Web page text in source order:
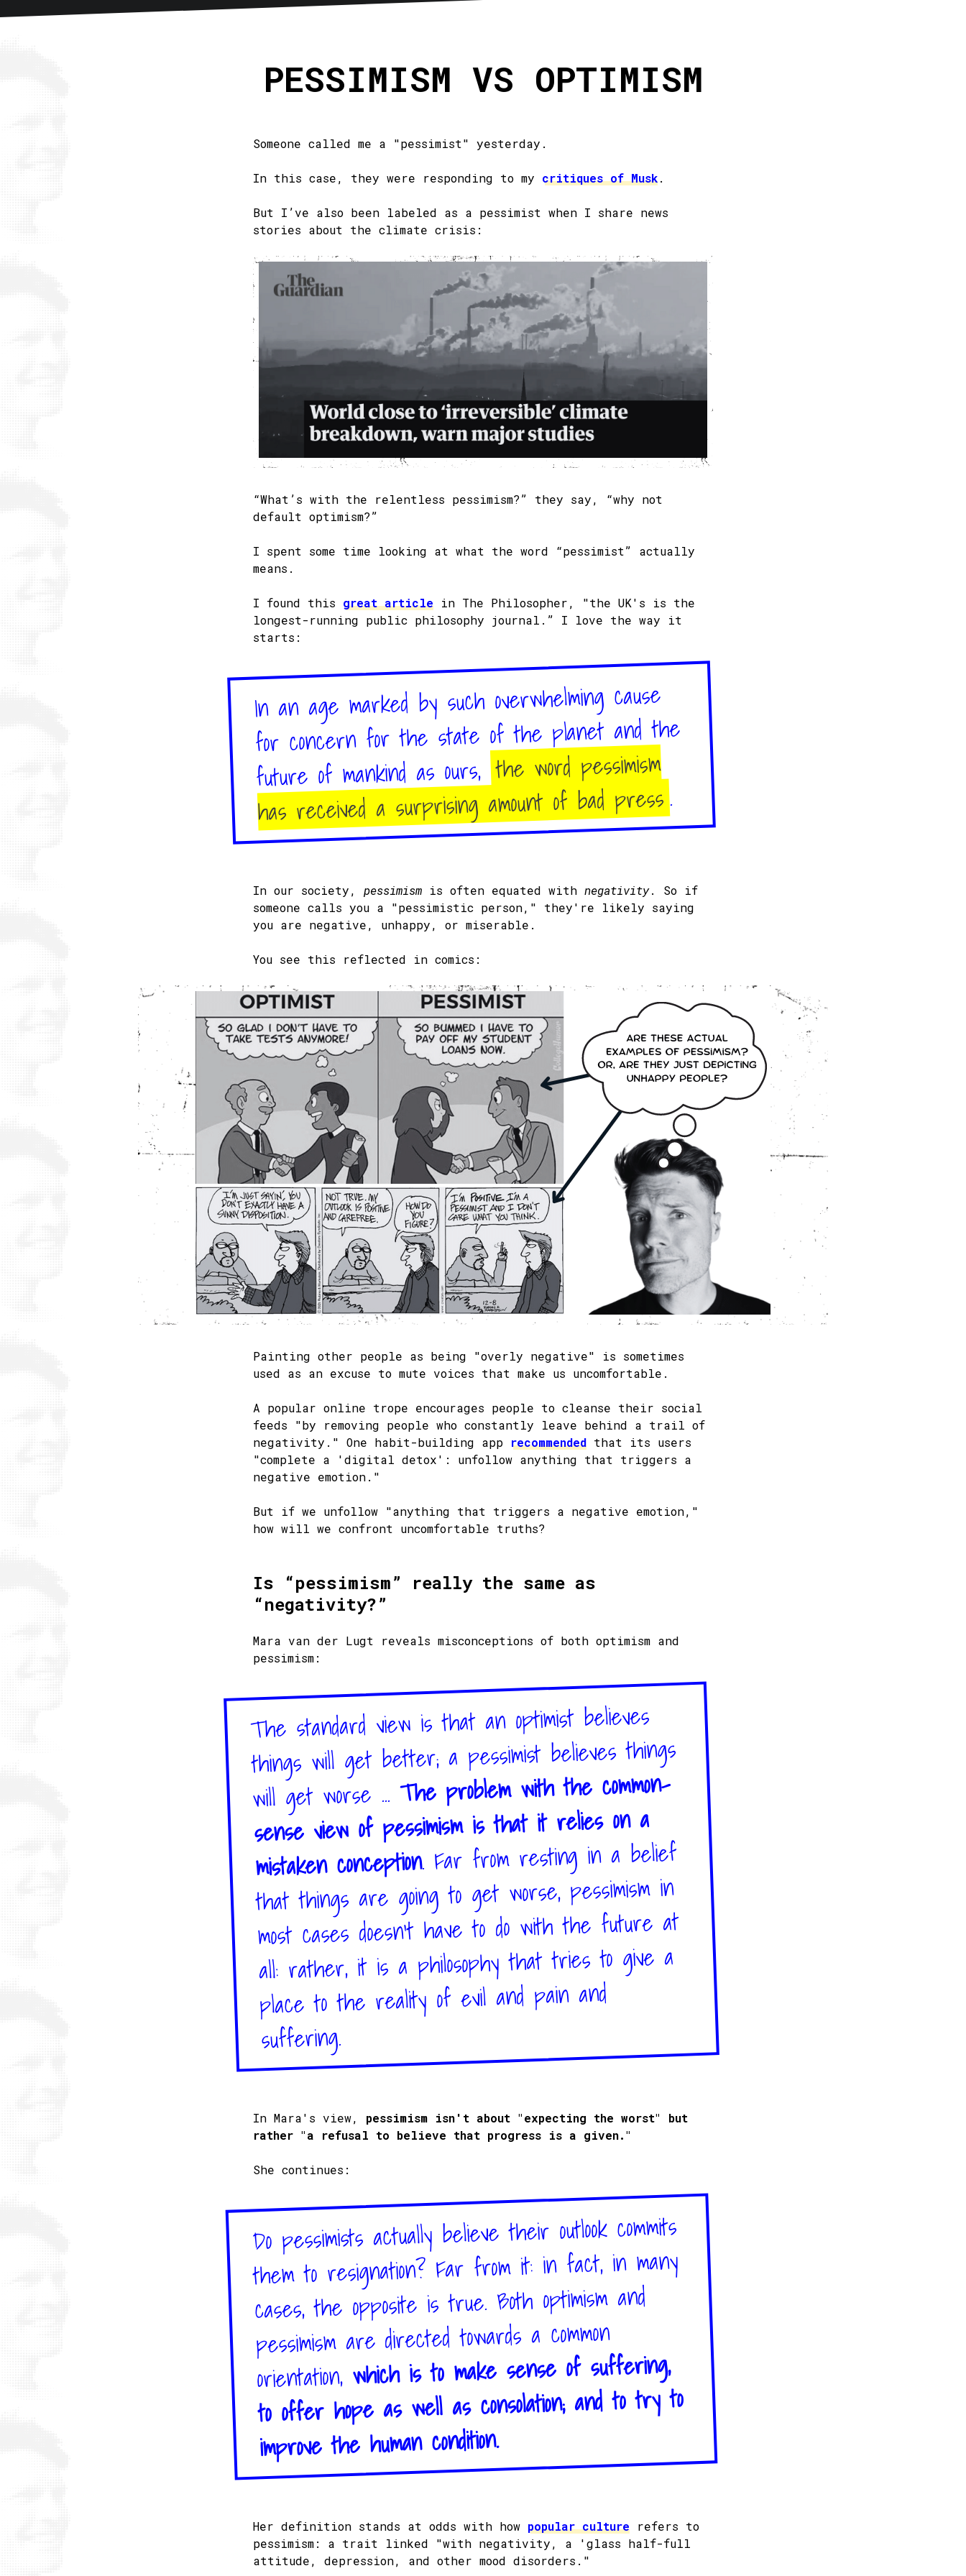
PESSIMISM VS OPTIMISM
Someone called me a "pessimist" yesterday.
In this case, they were responding to my critiques of Musk.
But I’ve also been labeled as a pessimist when I share news
stories about the climate crisis:
“What’s with the relentless pessimism?” they say, “why not
default optimism?”
I spent some time looking at what the word “pessimist” actually
means.
I found this great article in The Philosopher, "the UK's is the
longest-running public philosophy journal.” I love the way it
starts:
In an age marked by such overwhelming cause
for concern for the state of the planet and the
future of mankind as ours,the word pessimism
has received a surprising amount of bad press.
In our society, pessimism is often equated with negativity. So if
someone calls you a "pessimistic person," they're likely saying
you are negative, unhappy, or miserable.
You see this reflected in comics:
Painting other people as being "overly negative" is sometimes
used as an excuse to mute voices that make us uncomfortable.
A popular online trope encourages people to cleanse their social
feeds "by removing people who constantly leave behind a trail of
negativity." One habit-building app recommended that its users
"complete a 'digital detox': unfollow anything that triggers a
negative emotion."
But if we unfollow "anything that triggers a negative emotion,"
how will we confront uncomfortable truths?
Is “pessimism” really the same as
“negativity?”
Mara van der Lugt reveals misconceptions of both optimism and
pessimism:
The standard view is that an optimist believes
things will get better; a pessimist believes things
will get worse ...The problem with the common-
sense view of pessimism is that it relies on a
mistaken conception. Far from resting in a belief
that things are going to get worse, pessimism in
most cases doesn’t have to do with the future at
all: rather, it is a philosophy that tries to give a
place to the reality of evil and pain and
suffering.
In Mara's view, pessimism isn't about "expecting the worst" but
rather "a refusal to believe that progress is a given."
She continues:
Do pessimists actually believe their outlook commits
them to resignation? Far from it: in fact, in many
cases, the opposite is true. Both optimism and
pessimism are directed towards a common
orientation,which is to make sense of suffering,
to offer hope as well as consolation; and to try to
improve the human condition.
Her definition stands at odds with how popular culture refers to
pessimism: a trait linked "with negativity, a 'glass half-full
attitude, depression, and other mood disorders."